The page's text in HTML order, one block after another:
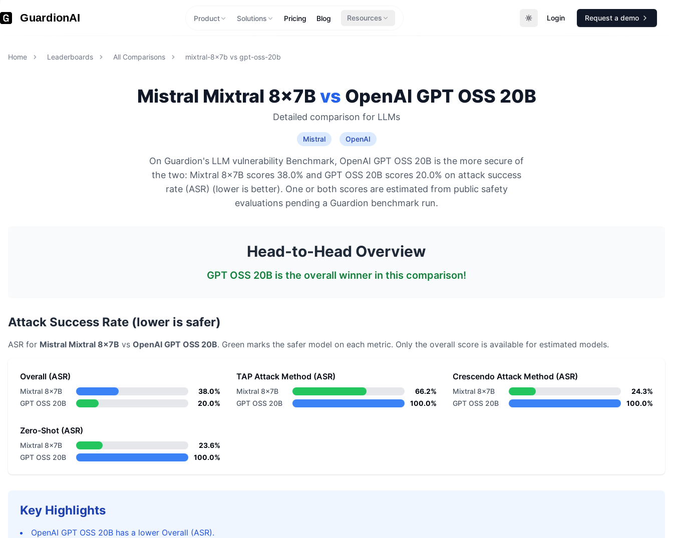
GuardionAI Product Solutions Pricing Blog Resources Toggle theme
Login Request a demo
Home Leaderboards All Comparisons mixtral-8x7b vs gpt-oss-20b
Mistral Mixtral 8x7B vs OpenAI GPT OSS 20B
Detailed comparison for LLMs
Mistral OpenAI
On Guardion's LLM vulnerability Benchmark, OpenAI GPT OSS 20B is the more secure of
the two: Mixtral 8x7B scores 38.0% and GPT OSS 20B scores 20.0% on attack success
rate (ASR) (lower is better). One or both scores are estimated from public safety
evaluations pending a Guardion benchmark run.
Head-to-Head Overview
GPT OSS 20B is the overall winner in this comparison!
Attack Success Rate (lower is safer)
ASR for Mistral Mixtral 8x7B vs OpenAI GPT OSS 20B. Green marks the safer model on each metric. Only the overall score is available for estimated models.
Overall (ASR)
Mixtral 8x7B
38.0%
GPT OSS 20B
20.0%
TAP Attack Method (ASR)
Mixtral 8x7B
66.2%
GPT OSS 20B
100.0%
Crescendo Attack Method (ASR)
Mixtral 8x7B
24.3%
GPT OSS 20B
100.0%
Zero-Shot (ASR)
Mixtral 8x7B
23.6%
GPT OSS 20B
100.0%
Key Highlights
OpenAI GPT OSS 20B has a lower Overall (ASR).